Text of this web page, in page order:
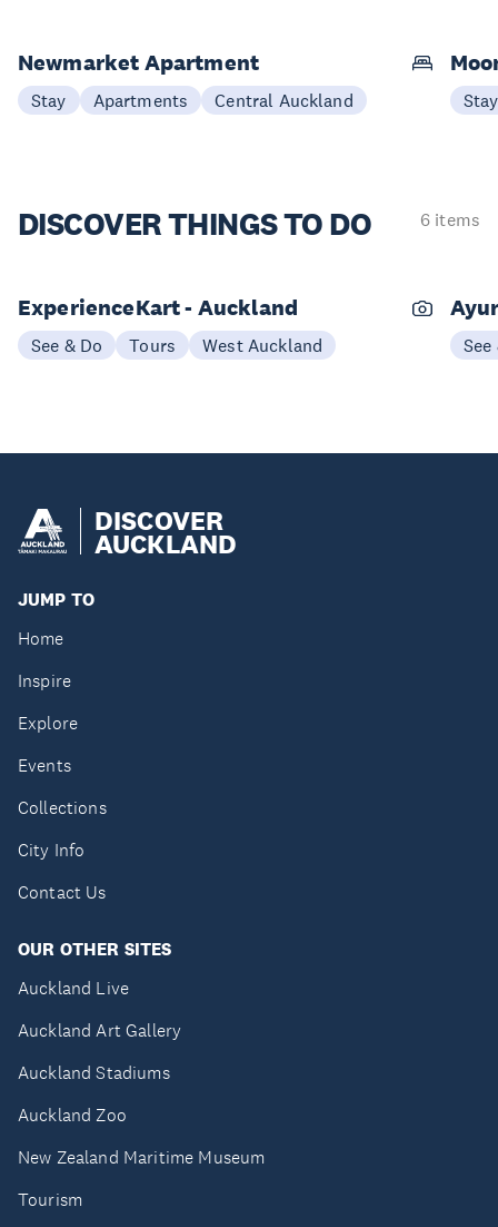
Newmarket Apartment
Stay Apartments Central Auckland Stay
DISCOVERTHINGS TO DO 6 items
ExperienceKart - Auckland
See & Do Tours West Auckland See
DISCOVER
AUCKLAND
JUMP TO
Home
Inspire
Explore
Events
Collections
City Info
Contact Us
OUR OTHER SITES
Auckland Live
Auckland Art Gallery
Auckland Stadiums
Auckland Zoo
New Zealand Maritime Museum
Tourism